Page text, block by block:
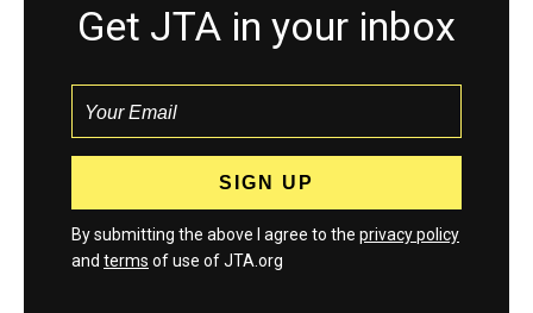
Get JTA in your inbox
By submitting the above I agree to the privacy policy
and terms of use of JTA.org